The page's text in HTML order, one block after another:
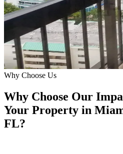
Why Choose Us
Why Choose Our
Your Property in
FL?